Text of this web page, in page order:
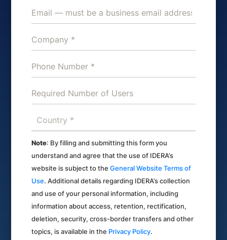
Note: By filling and submitting this form you
understand and agree that the use of IDERA’s
website is subject to theGeneral Website Terms of
Use. Additional details regarding IDERA’s collection
and use of your personal information, including
information about access, retention, rectification,
deletion, security, cross-border transfers and other
topics, is available in the Privacy Policy.